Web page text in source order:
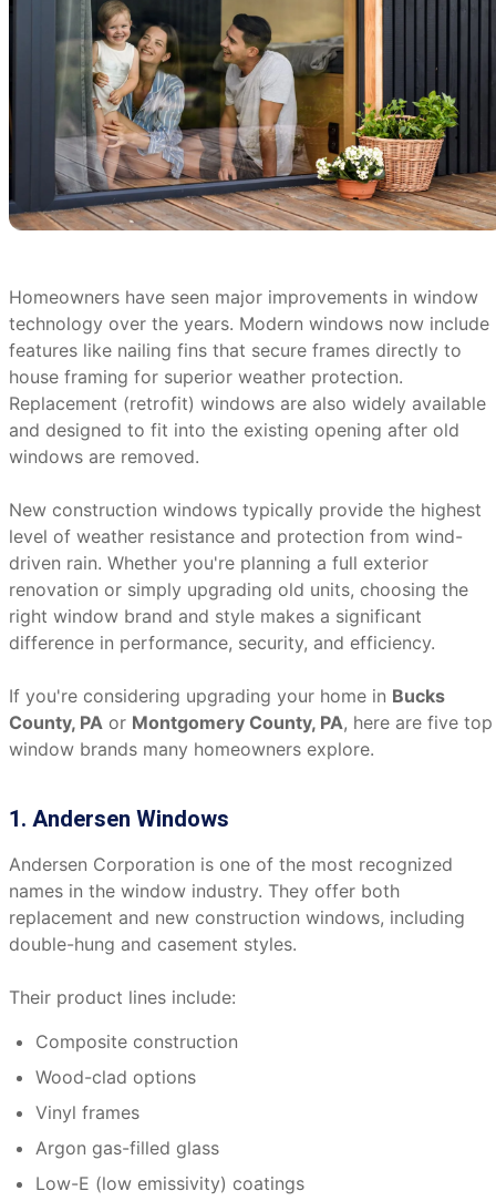
Homeowners have seen major improvements in window
technology over the years. Modern windows now include
features like nailing fins that secure frames directly to
house framing for superior weather protection.
Replacement (retrofit) windows are also widely available
and designed to fit into the existing opening after old
windows are removed.
New construction windows typically provide the highest
level of weather resistance and protection from wind-
driven rain. Whether you're planning a full exterior
renovation or simply upgrading old units, choosing the
right window brand and style makes a significant
difference in performance, security, and efficiency.
If you're considering upgrading your home in Bucks
County, PA or Montgomery County, PA, here are five top
window brands many homeowners explore.
1. Andersen Windows
Andersen Corporation is one of the most recognized
names in the window industry. They offer both
replacement and new construction windows, including
double-hung and casement styles.
Their product lines include:
Composite construction
Wood-clad options
Vinyl frames
Argon gas-filled glass
Low-E (low emissivity) coatings